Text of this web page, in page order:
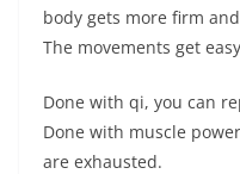
body gets more firm
The movements get
Done with qi, you can
Done with muscle
are exhausted.